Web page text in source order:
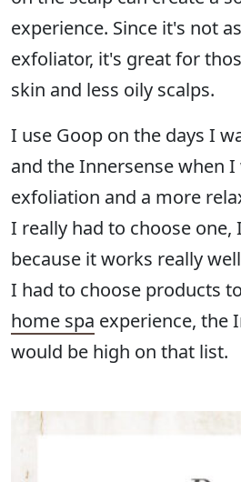
experience. Since it's not
exfoliator, it's great for
skin and less oily scalps.
I use Goop on the days I
and the Innersense when
exfoliation and a more
I really had to choose one,
because it works really
I had to choose products
home spa experience, the
would be high on that list.